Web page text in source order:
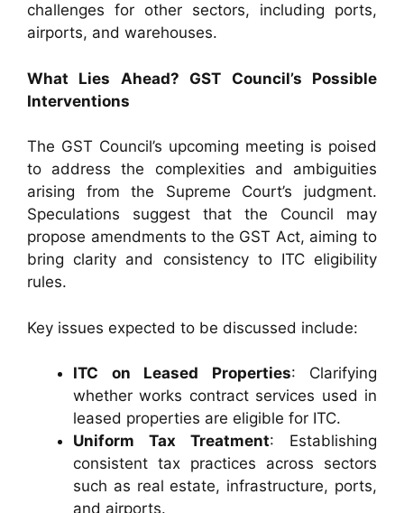
challenges for other sectors, including ports,
airports, and warehouses.
What Lies Ahead? GST Council’s Possible
Interventions
The GST Council’s upcoming meeting is poised
to address the complexities and ambiguities
arising from the Supreme Court’s judgment.
Speculations suggest that the Council may
propose amendments to the GST Act, aiming to
bring clarity and consistency to ITC eligibility
rules.
Key issues expected to be discussed include:
ITC on Leased Properties: Clarifying
whether works contract services used in
leased properties are eligible for ITC.
Uniform Tax Treatment: Establishing
consistent tax practices across sectors
such as real estate, infrastructure, ports,
and airports.